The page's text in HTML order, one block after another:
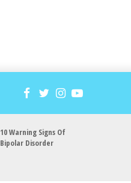
10 Warning Signs Of
Bipolar Disorder